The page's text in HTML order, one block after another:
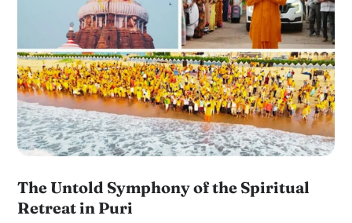
The Untold Symphony of the Spiritual
Retreat in Puri